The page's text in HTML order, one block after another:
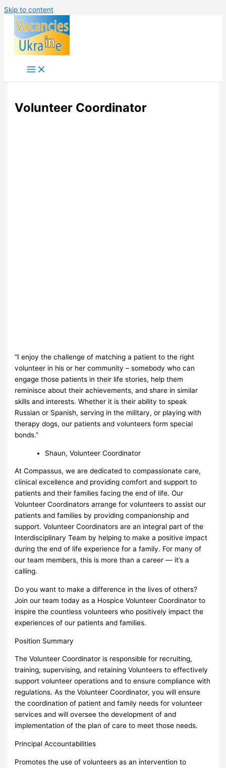
Skip to content
Volunteer Coordinator
“I enjoy the challenge of matching a patient to the right
volunteer in his or her community – somebody who can
engage those patients in their life stories, help them
reminisce about their achievements, and share in similar
skills and interests. Whether it is their ability to speak
Russian or Spanish, serving in the military, or playing with
therapy dogs, our patients and volunteers form special
bonds.”
Shaun, Volunteer Coordinator
At Compassus, we are dedicated to compassionate care,
clinical excellence and providing comfort and support to
patients and their families facing the end of life. Our
Volunteer Coordinators arrange for volunteers to assist our
patients and families by providing companionship and
support. Volunteer Coordinators are an integral part of the
Interdisciplinary Team by helping to make a positive impact
during the end of life experience for a family. For many of
our team members, this is more than a career — it’s a
calling.
Do you want to make a difference in the lives of others?
Join our team today as a Hospice Volunteer Coordinator to
inspire the countless volunteers who positively impact the
experiences of our patients and families.
Position Summary
The Volunteer Coordinator is responsible for recruiting,
training, supervising, and retaining Volunteers to effectively
support volunteer operations and to ensure compliance with
regulations. As the Volunteer Coordinator, you will ensure
the coordination of patient and family needs for volunteer
services and will oversee the development of and
implementation of the plan of care to meet those needs.
Principal Accountabilities
Promotes the use of volunteers as an intervention to